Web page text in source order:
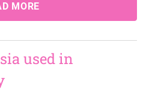
MORE
used in